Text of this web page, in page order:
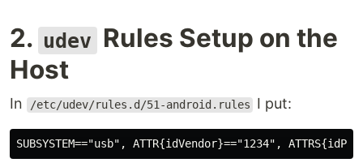
2. udev Rules Setup on the
Host
In /etc/udev/rules.d/51-android.rules I put: